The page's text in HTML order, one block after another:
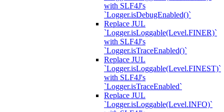
with SLF4J's
`Logger.isDebugEnabled()`
Replace JUL
`Logger.isLoggable(Level.FINER)`
with SLF4J's
`Logger.isTraceEnabled()`
Replace JUL
`Logger.isLoggable(Level.FINEST)`
with SLF4J's
`Logger.isTraceEnabled`
Replace JUL
`Logger.isLoggable(Level.INFO)`